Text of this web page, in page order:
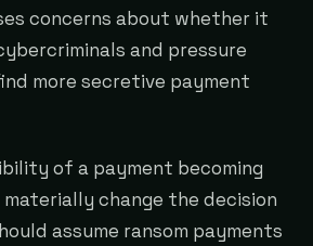
concerns about whether it
and pressure
more secretive payment
of a payment becoming
change the decision
assume ransom payments